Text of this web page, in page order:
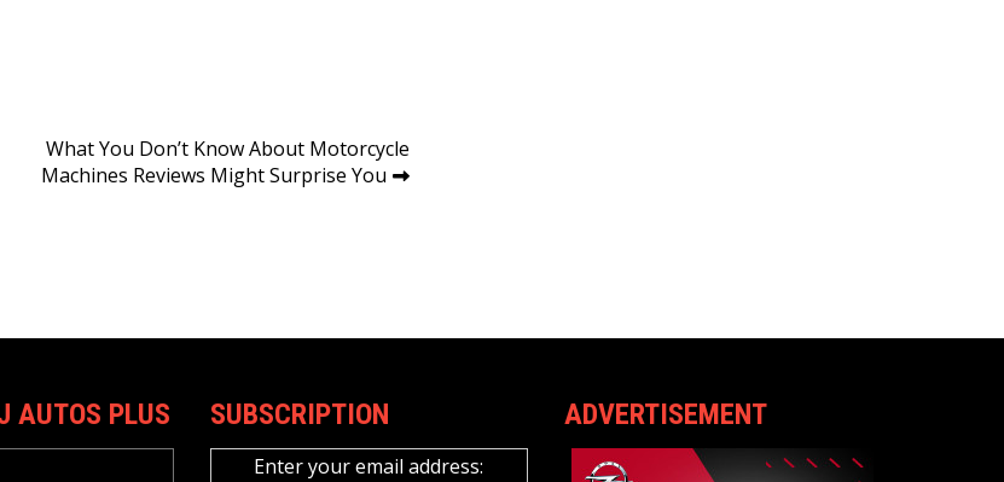
What You Don’t Know About Motorcycle
Machines Reviews Might Surprise You
AUTOS PLUS SUBSCRIPTION
Enter your email address:
ADVERTISEMENT